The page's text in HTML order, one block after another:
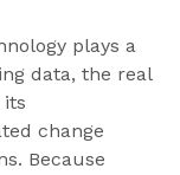
plays a
data, the real
its
change
Because